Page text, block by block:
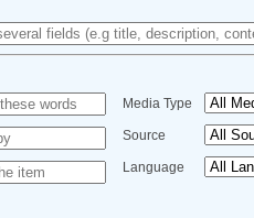
Media Type
Source
Language